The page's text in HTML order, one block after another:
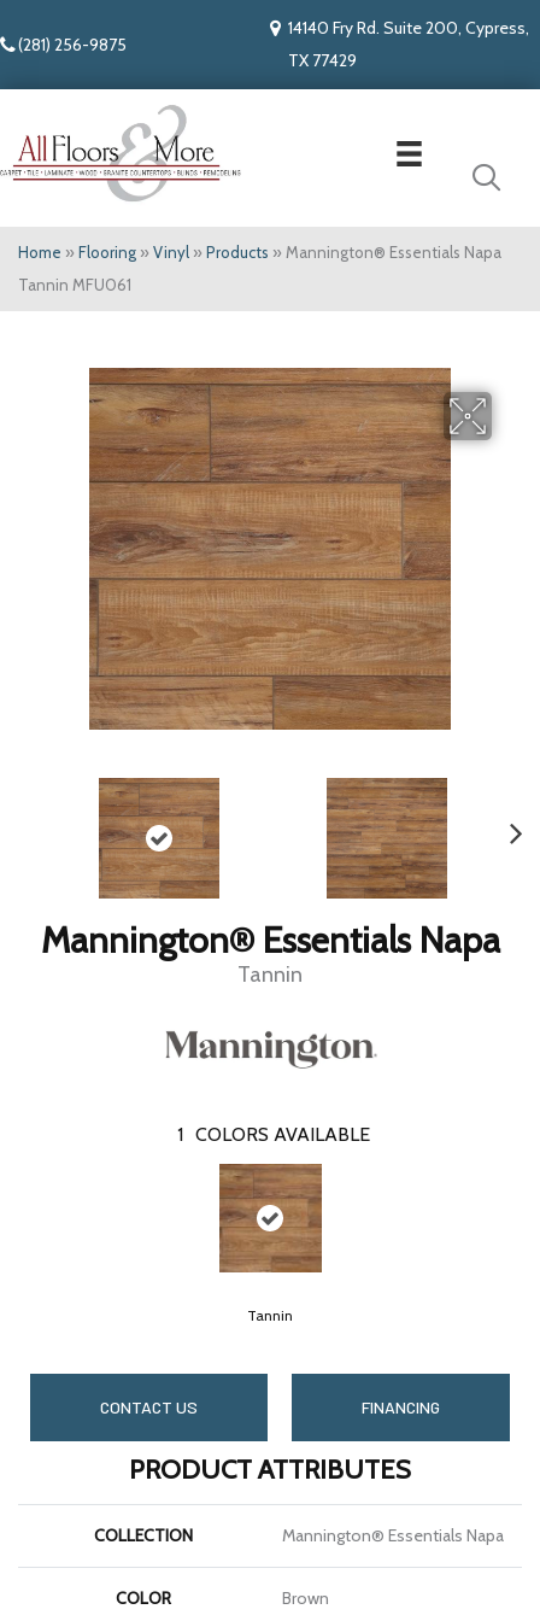
(281) 256-9875
14140 Fry Rd. Suite 200, Cypress,
TX 77429
Home » Flooring » Vinyl » Products » Mannington® Essentials Napa
Tannin MFU061
Mannington® Essentials Napa
Tannin
1 COLORS AVAILABLE
Tannin
CONTACT US FINANCING
PRODUCT ATTRIBUTES
COLLECTION Mannington® Essentials Napa
COLOR Brown